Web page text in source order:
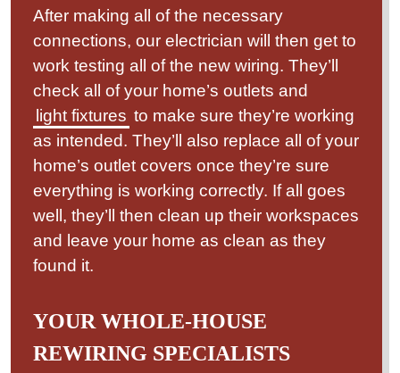
After making all of the necessary
connections, our electrician will then get to
work testing all of the new wiring. They’ll
check all of your home’s outlets and
light fixtures to make sure they’re working
as intended. They’ll also replace all of your
home’s outlet covers once they’re sure
everything is working correctly. If all goes
well, they’ll then clean up their workspaces
and leave your home as clean as they
found it.
YOUR WHOLE-HOUSE
REWIRING SPECIALISTS